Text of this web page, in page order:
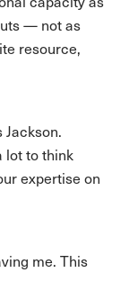
— not as
resource,
Jackson.
lot to think
expertise on
me. This